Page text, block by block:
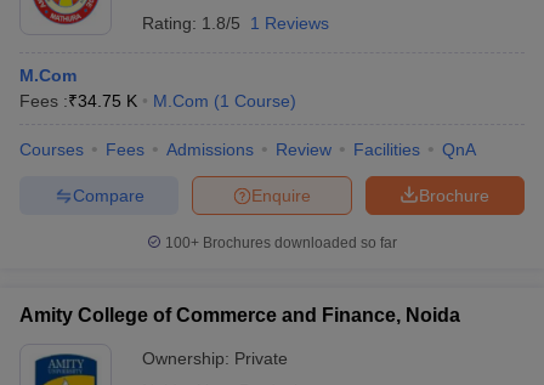
Rating: 1.8/5 1 Reviews
M.Com
Fees :₹34.75 K M.Com (1 Course)
Courses Fees Admissions Review Facilities QnA
Brochure
Enquire
Compare
100+ Brochures downloaded so far
Amity College of Commerce and Finance, Noida
Ownership: Private